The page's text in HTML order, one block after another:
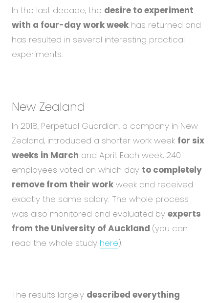
In the last decade, the desire to experiment
with a four-day work week has returned and
has resulted in several interesting practical
experiments.
New Zealand
In 2018, Perpetual Guardian, a company in New
Zealand, introduced a shorter work week for six
weeks in March and April. Each week, 240
employees voted on which day to completely
remove from their work week and received
exactly the same salary. The whole process
was also monitored and evaluated by experts
from the University of Auckland (you can
read the whole study here).
The results largely described everything